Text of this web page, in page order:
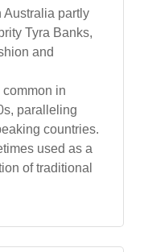
Australia partly
Tyra Banks,
and
in
paralleling
countries.
used as a
of traditional